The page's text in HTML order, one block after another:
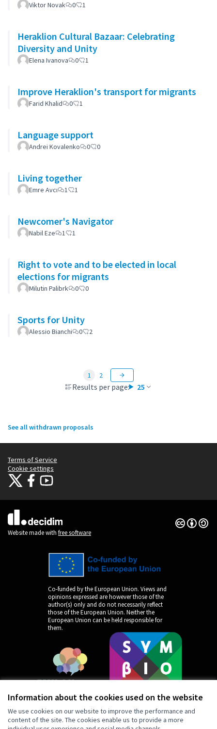
Information about the cookies used on the website
We use cookies on our website to improve the performance and
content of the site. The cookies enable us to provide a more
Viktor Novak 0 1
Heraklion Cultural Bazaar: Celebrating
Diversity and Unity
Elena Ivanova 0 1
Improve Heraklion's transport for migrants
Farid Khalid 0 1
Language support
Andrei Kovalenko 0 0
Living together
Emre Avcı 1 1
Newcomer's Navigator
Nabil Eze 1 1
Right to vote and to be elected in local
elections for migrants
Milutin Palibrk 0 0
Sports for Unity
Alessio Bianchi 0 2
Results per page: 25
1 2
See all withdrawn proposals
Terms of Service
Cookie settings
Citizens Participation Portal at X
Citizens Participation Portal at Facebook
Citizens Participation Portal at YouTube
(External link)
Website made with free software
Creative
(External
Co-funded by the European Union. Views and
opinions expressed are however those of the
author(s) only and do not necessarily reflect
those of the European Union. Neither the
European Union can be held responsible for
them.